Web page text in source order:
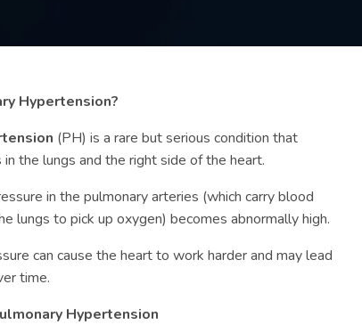
Hypertension?
(PH) is a rare but serious condition that
the lungs and the right side of the heart.
in the pulmonary arteries (which carry blood
lungs to pick up oxygen) becomes abnormally high.
can cause the heart to work harder and may lead
time.
Hypertension